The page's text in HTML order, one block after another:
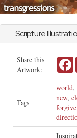
Scripture
Share this
Artwork:
Tags
world,
new,
forgive,